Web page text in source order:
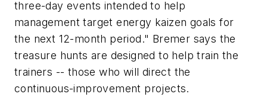
three-day events intended to help
management target energy kaizen goals for
the next 12-month period." Bremer says the
treasure hunts are designed to help train the
trainers -- those who will direct the
continuous-improvement projects.